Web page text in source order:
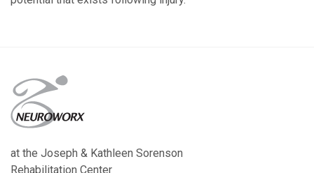
at the Joseph & Kathleen Sorenson
Rehabilitation Center